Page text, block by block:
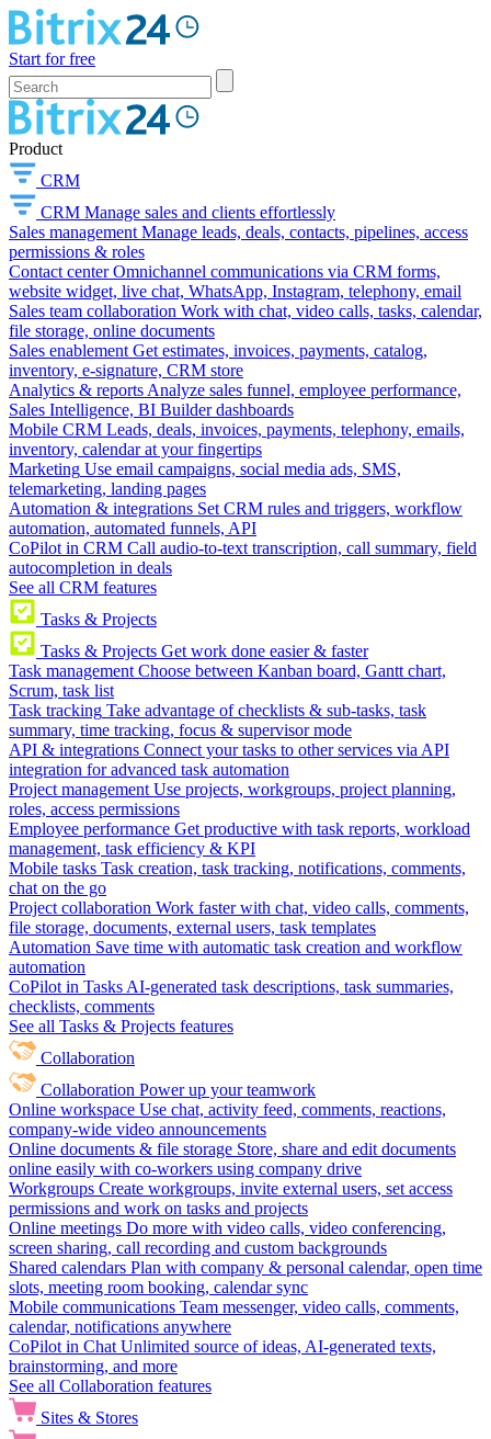
Start for free
Product
CRM
CRM Manage sales and clients effortlessly
Sales management Manage leads, deals, contacts, pipelines, access
permissions & roles
Contact center Omnichannel communications via CRM forms,
website widget, live chat, WhatsApp, Instagram, telephony, email
Sales team collaboration Work with chat, video calls, tasks, calendar,
file storage, online documents
Sales enablement Get estimates, invoices, payments, catalog,
inventory, e-signature, CRM store
Analytics & reports Analyze sales funnel, employee performance,
Sales Intelligence, BI Builder dashboards
Mobile CRM Leads, deals, invoices, payments, telephony, emails,
inventory, calendar at your fingertips
Marketing Use email campaigns, social media ads, SMS,
telemarketing, landing pages
Automation & integrations Set CRM rules and triggers, workflow
automation, automated funnels, API
CoPilot in CRM Call audio-to-text transcription, call summary, field
autocompletion in deals
See all CRM features
Tasks & Projects
Tasks & Projects Get work done easier & faster
Task management Choose between Kanban board, Gantt chart,
Scrum, task list
Task tracking Take advantage of checklists & sub-tasks, task
summary, time tracking, focus & supervisor mode
API & integrations Connect your tasks to other services via API
integration for advanced task automation
Project management Use projects, workgroups, project planning,
roles, access permissions
Employee performance Get productive with task reports, workload
management, task efficiency & KPI
Mobile tasks Task creation, task tracking, notifications, comments,
chat on the go
Project collaboration Work faster with chat, video calls, comments,
file storage, documents, external users, task templates
Automation Save time with automatic task creation and workflow
automation
CoPilot in Tasks AI-generated task descriptions, task summaries,
checklists, comments
See all Tasks & Projects features
Collaboration
Collaboration Power up your teamwork
Online workspace Use chat, activity feed, comments, reactions,
company-wide video announcements
Online documents & file storage Store, share and edit documents
online easily with co-workers using company drive
Workgroups Create workgroups, invite external users, set access
permissions and work on tasks and projects
Online meetings Do more with video calls, video conferencing,
screen sharing, call recording and custom backgrounds
Shared calendars Plan with company & personal calendar, open time
slots, meeting room booking, calendar sync
Mobile communications Team messenger, video calls, comments,
calendar, notifications anywhere
CoPilot in Chat Unlimited source of ideas, AI-generated texts,
brainstorming, and more
See all Collaboration features
Sites & Stores